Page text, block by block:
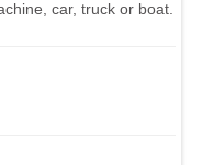
car, truck or boat.